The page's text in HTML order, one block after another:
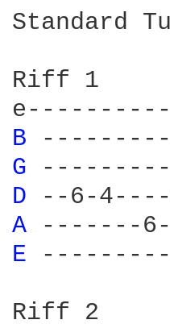
Standard
Riff 1
B
G
D
A
E
Riff 2